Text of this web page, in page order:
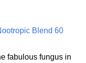
Blend 60
fabulous fungus in